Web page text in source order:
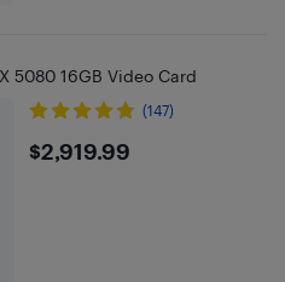
5080 16GB Video Card
(147)
$2919.99
$2,919.99